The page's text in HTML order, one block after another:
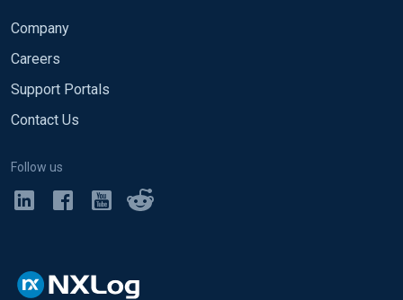
Company
Careers
Support Portals
Contact Us
Follow us